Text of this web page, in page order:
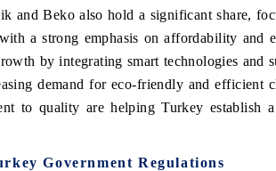
and Beko also hold a significant share,
a strong emphasis on affordability and
by integrating smart technologies and
demand for eco-friendly and efficient
to quality are helping Turkey establish
Government Regulations